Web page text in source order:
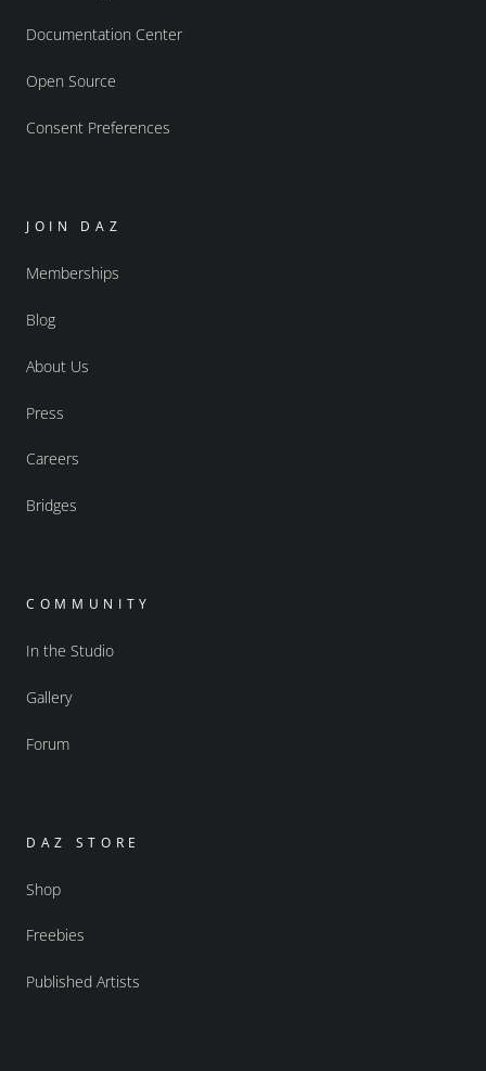
Documentation Center
Open Source
Consent Preferences
JOIN DAZ
Memberships
Blog
About Us
Press
Careers
Bridges
COMMUNITY
In the Studio
Gallery
Forum
DAZ STORE
Shop
Freebies
Published Artists